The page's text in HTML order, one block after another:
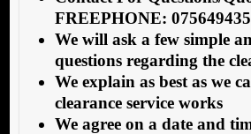
FREEPHONE:
We will ask a few simple
questions regarding the
We explain as best as we
clearance service works
We agree on a date and